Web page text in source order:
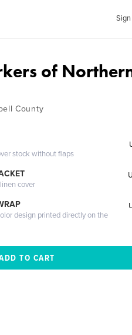
of
County
stock without flaps
cover
design printed directly on the